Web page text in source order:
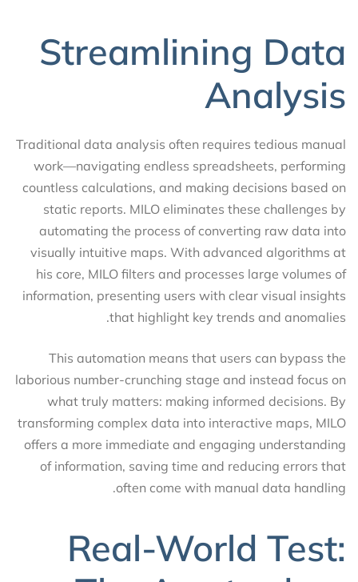
Streamlining Data
Analysis
Traditional data analysis often requires tedious manual
work—navigating endless spreadsheets, performing
countless calculations, and making decisions based on
static reports. MILO eliminates these challenges by
automating the process of converting raw data into
visually intuitive maps. With advanced algorithms at
his core, MILO filters and processes large volumes of
information, presenting users with clear visual insights
that highlight key trends and anomalies.
This automation means that users can bypass the
laborious number-crunching stage and instead focus on
what truly matters: making informed decisions. By
transforming complex data into interactive maps, MILO
offers a more immediate and engaging understanding
of information, saving time and reducing errors that
often come with manual data handling.
Real-World Test: